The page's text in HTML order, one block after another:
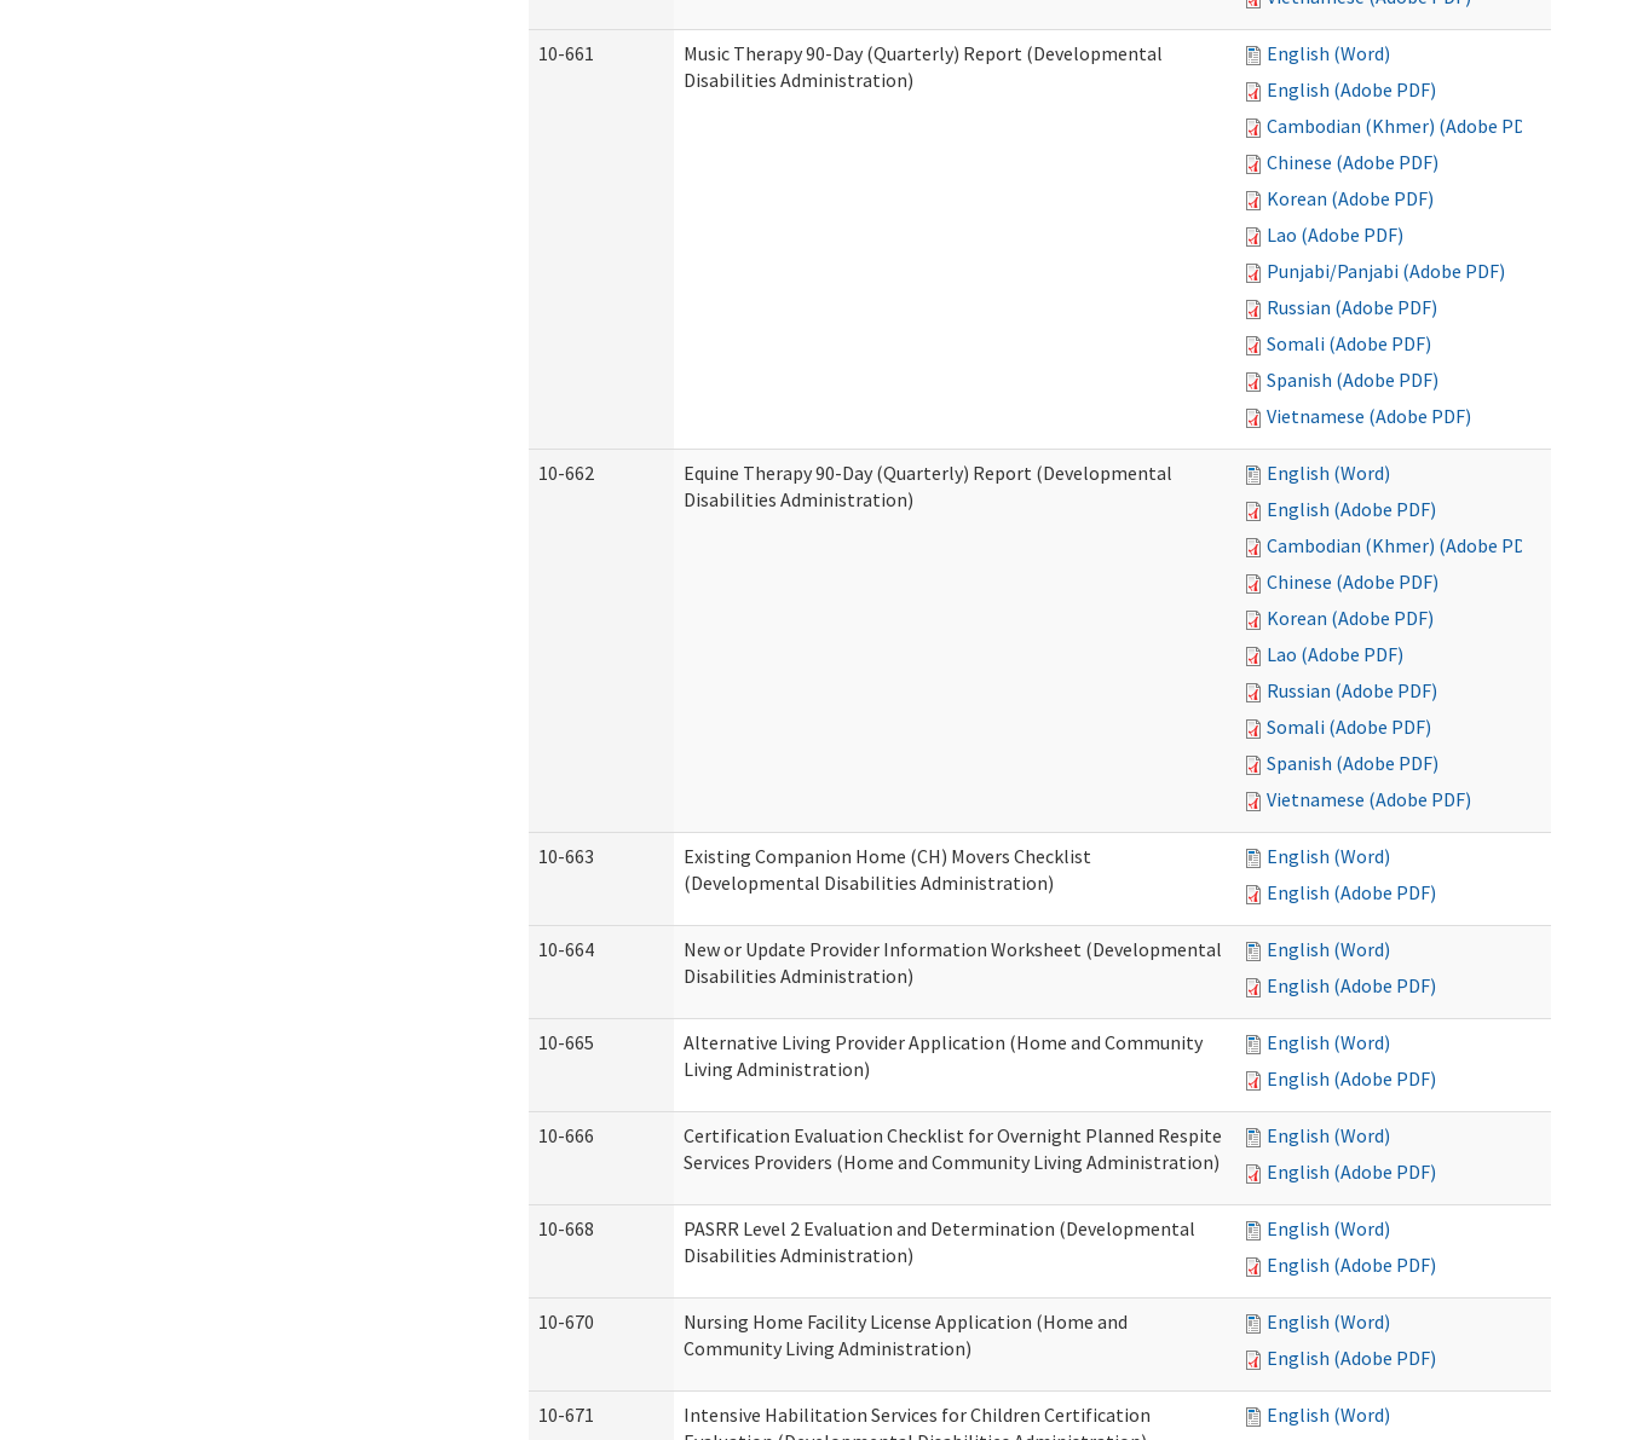
10-661
Music Therapy 90-Day (Quarterly) Report (Developmental
Disabilities Administration)
English (Word)
English (Adobe PDF)
Cambodian (Khmer) (Adobe PDF)
Chinese (Adobe PDF)
Korean (Adobe PDF)
Lao (Adobe PDF)
Punjabi/Panjabi (Adobe PDF)
Russian (Adobe PDF)
Somali (Adobe PDF)
Spanish (Adobe PDF)
Vietnamese (Adobe PDF)
10-662
Equine Therapy 90-Day (Quarterly) Report (Developmental
Disabilities Administration)
English (Word)
English (Adobe PDF)
Cambodian (Khmer) (Adobe PDF)
Chinese (Adobe PDF)
Korean (Adobe PDF)
Lao (Adobe PDF)
Russian (Adobe PDF)
Somali (Adobe PDF)
Spanish (Adobe PDF)
Vietnamese (Adobe PDF)
10-663
Existing Companion Home (CH) Movers Checklist
(Developmental Disabilities Administration)
English (Word)
English (Adobe PDF)
10-664
New or Update Provider Information Worksheet (Developmental
Disabilities Administration)
English (Word)
English (Adobe PDF)
10-665
Alternative Living Provider Application (Home and Community
Living Administration)
English (Word)
English (Adobe PDF)
10-666
Certification Evaluation Checklist for Overnight Planned Respite
Services Providers (Home and Community Living Administration)
English (Word)
English (Adobe PDF)
10-668
PASRR Level 2 Evaluation and Determination (Developmental
Disabilities Administration)
English (Word)
English (Adobe PDF)
10-670
Nursing Home Facility License Application (Home and
Community Living Administration)
English (Word)
English (Adobe PDF)
10-671
Intensive Habilitation Services for Children Certification
English (Word)